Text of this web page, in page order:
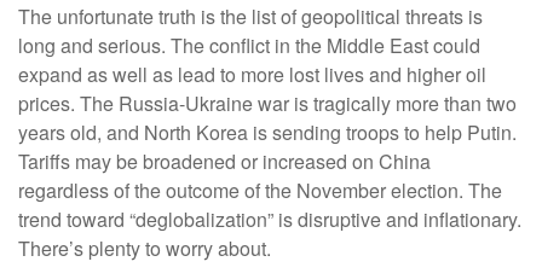
The unfortunate truth is the list of geopolitical threats is
long and serious. The conflict in the Middle East could
expand as well as lead to more lost lives and higher oil
prices. The Russia-Ukraine war is tragically more than two
years old, and North Korea is sending troops to help Putin.
Tariffs may be broadened or increased on China
regardless of the outcome of the November election. The
trend toward “deglobalization” is disruptive and inflationary.
There’s plenty to worry about.